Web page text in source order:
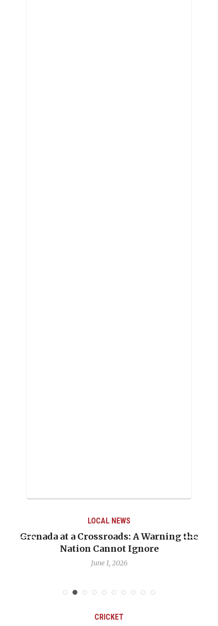
LOCAL NEWS
Grenada at a Crossroads: A Warning the
Nation Cannot Ignore
June 1, 2026
CRICKET